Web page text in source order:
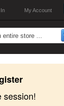
My Account
session!